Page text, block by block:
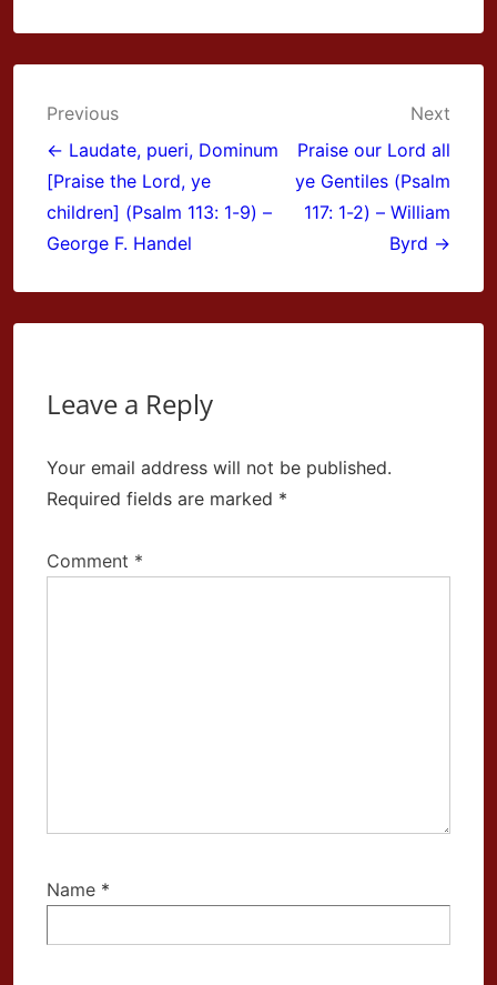
Post
navigation
Previous
← Laudate, pueri, Dominum
[Praise the Lord, ye
children] (Psalm 113: 1-9) –
George F. Handel
Next
Praise our Lord all
ye Gentiles (Psalm
117: 1-2) – William
Byrd →
Leave a Reply
Your email address will not be published.
Required fields are marked *
Comment *
Name *